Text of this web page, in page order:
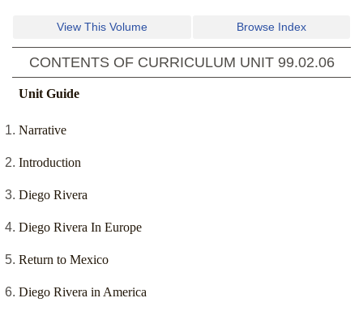
View This Volume Browse Index
CONTENTS OF CURRICULUM UNIT 99.02.06
Unit Guide
Narrative
Introduction
Diego Rivera
Diego Rivera In Europe
Return to Mexico
Diego Rivera in America